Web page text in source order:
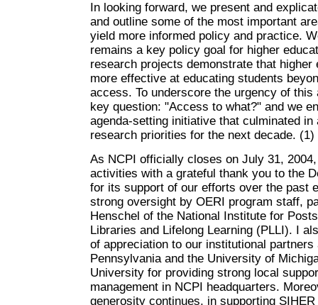
In looking forward, we present and
and outline some of the most important
yield more informed policy and practice.
remains a key policy goal for higher
research projects demonstrate that higher
more effective at educating students
access. To underscore the urgency of this
key question: "Access to what?" and we
agenda-setting initiative that culminated
research priorities for the next decade. (1)
As NCPI officially closes on July 31,
activities with a grateful thank you to the
for its support of our efforts over the past
strong oversight by OERI program staff,
Henschel of the National Institute for
Libraries and Lifelong Learning (PLLI). I
of appreciation to our institutional
Pennsylvania and the University of
University for providing strong local
management in NCPI headquarters.
generosity continues, in supporting